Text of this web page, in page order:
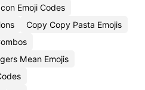
Emoji Codes
Copy Copy Pasta Emojis
Mean Emojis